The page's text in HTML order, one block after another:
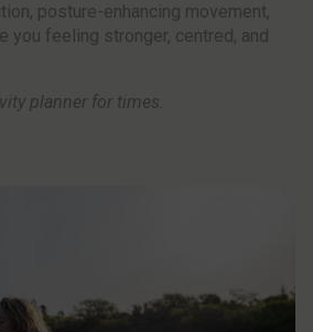
posture-enhancing movement,
you feeling stronger, centred, and
planner for times.